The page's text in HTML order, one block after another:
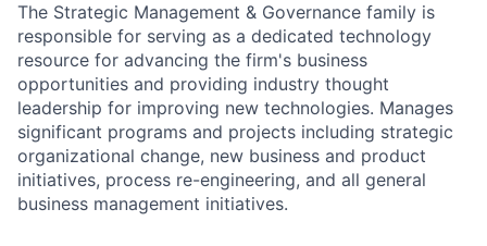
The Strategic Management & Governance family is
responsible for serving as a dedicated technology
resource for advancing the firm's business
opportunities and providing industry thought
leadership for improving new technologies. Manages
significant programs and projects including strategic
organizational change, new business and product
initiatives, process re-engineering, and all general
business management initiatives.